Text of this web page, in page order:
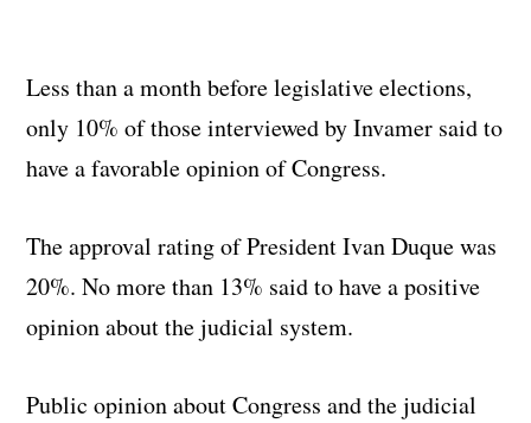
Less than a month before legislative elections,
only 10% of those interviewed by Invamer said to
have a favorable opinion of Congress.
The approval rating of President Ivan Duque was
20%. No more than 13% said to have a positive
opinion about the judicial system.
Public opinion about Congress and the judicial